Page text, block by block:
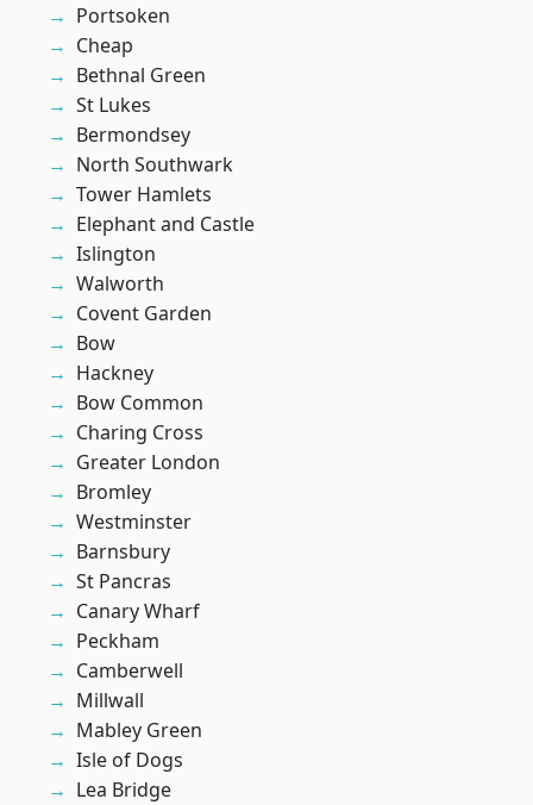
Portsoken
Cheap
Bethnal Green
St Lukes
Bermondsey
North Southwark
Tower Hamlets
Elephant and Castle
Islington
Walworth
Covent Garden
Bow
Hackney
Bow Common
Charing Cross
Greater London
Bromley
Westminster
Barnsbury
St Pancras
Canary Wharf
Peckham
Camberwell
Millwall
Mabley Green
Isle of Dogs
Lea Bridge